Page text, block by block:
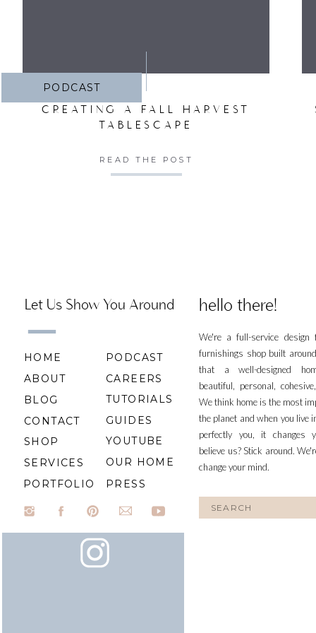
PODCAST
CREATING A FALL HARVEST
TABLESCAPE
READ THE POST
We're a full-service design
furnishings shop built
that a well-designed
beautiful, personal,
We think home is the most
the planet and when you live
perfectly you, it changes
believe us? Stick around.
change your mind.
hello there!
for:
Let Us Show You Around
HOME
ABOUT
BLOG
CONTACT
SHOP
SERVICES
PORTFOLIO
CAREERS
TUTORIALS
GUIDES
YOUTUBE
PODCAST
OUR HOME
PRESS